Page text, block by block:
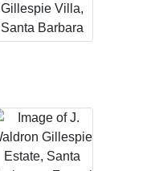
Gillespie Villa,
Santa Barbara